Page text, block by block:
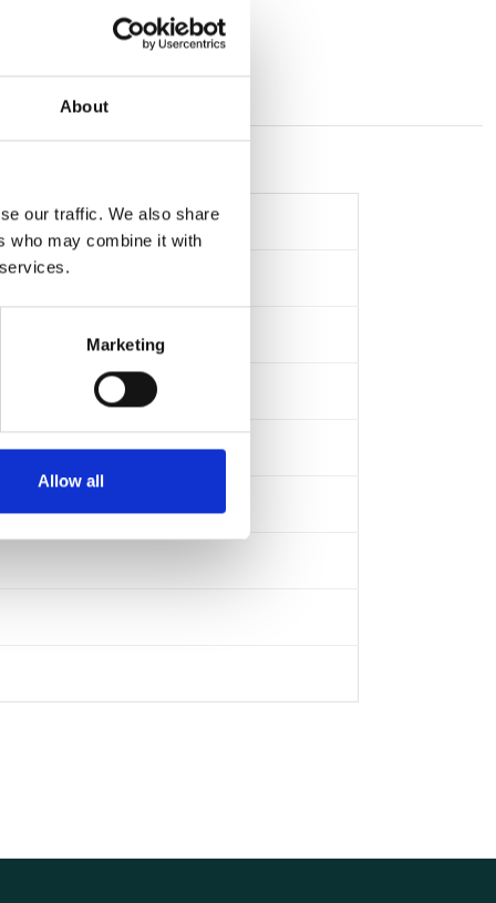
About
our traffic. We also share
who may combine it with
Marketing
Allow all